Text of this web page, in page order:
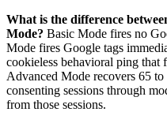
What is the difference
Mode? Basic Mode fires no
Mode fires Google tags
cookieless behavioral ping that
Advanced Mode recovers 65
consenting sessions through
from those sessions.